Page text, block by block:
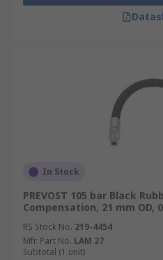
In Stock
PREVOST 105 bar Black
Compensation, 21 mm OD,
RS Stock No. 219-4454
Mfr. Part No. LAM 27
Subtotal (1 unit)